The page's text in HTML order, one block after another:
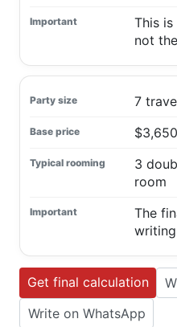
This
not
7
$3,650
3
room
The
Get final calculation
Write on WhatsApp